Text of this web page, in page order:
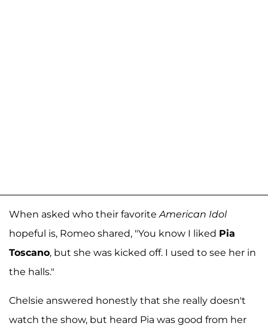
When asked who their favorite American Idol
hopeful is, Romeo shared, "You know I liked Pia
Toscano, but she was kicked off. I used to see her in
the halls."
Chelsie answered honestly that she really doesn't
watch the show, but heard Pia was good from her